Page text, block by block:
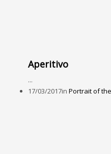
Aperitivo
...
17/03/2017in Portrait of